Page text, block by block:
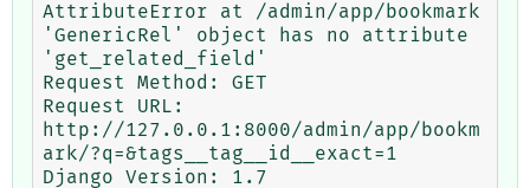
AttributeError at /admin/app/bookmark
'GenericRel' object has no attribute
'get_related_field'
Request Method:	GET
Request URL:
http://127.0.0.1:8000/admin/app/bookm
ark/?q=&tags__tag__id__exact=1
Django Version:	1.7